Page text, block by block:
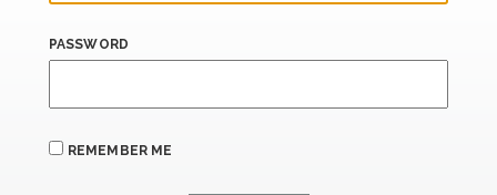
PASSWORD
REMEMBER ME